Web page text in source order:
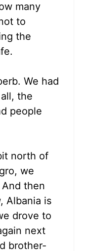
many
to
the
We had
the
people
north of
we
then
Albania is
drove to
next
brother-